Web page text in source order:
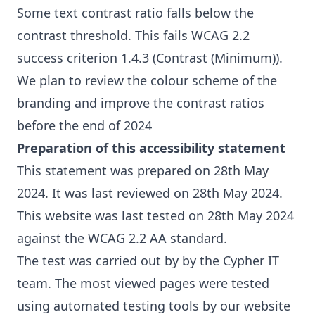
Some text contrast ratio falls below the
contrast threshold. This fails WCAG 2.2
success criterion 1.4.3 (Contrast (Minimum)).
We plan to review the colour scheme of the
branding and improve the contrast ratios
before the end of 2024
Preparation of this accessibility statement
This statement was prepared on 28th May
2024. It was last reviewed on 28th May 2024.
This website was last tested on 28th May 2024
against the WCAG 2.2 AA standard.
The test was carried out by by the Cypher IT
team. The most viewed pages were tested
using automated testing tools by our website